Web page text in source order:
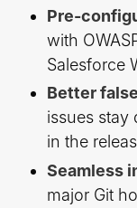
Pre-
with
Salesforce
Better
issues stay
in the
Seamless
major Git